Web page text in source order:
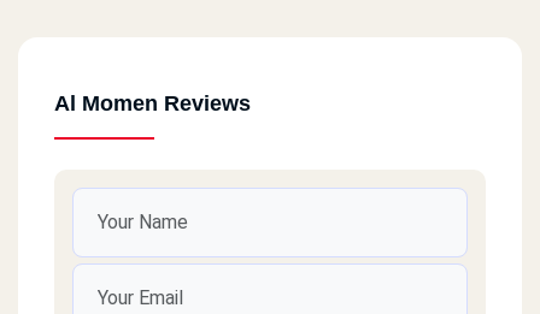
Al Momen Reviews